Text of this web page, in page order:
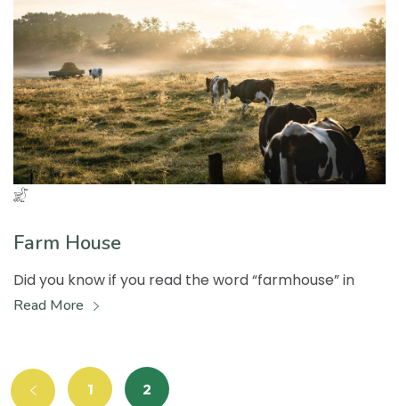
Farm House
Did you know if you read the word “farmhouse” in
Read More
1 2